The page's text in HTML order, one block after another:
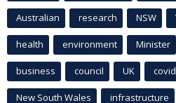
Australian research NSW
health environment Minister
business council UK
New South Wales infrastructure